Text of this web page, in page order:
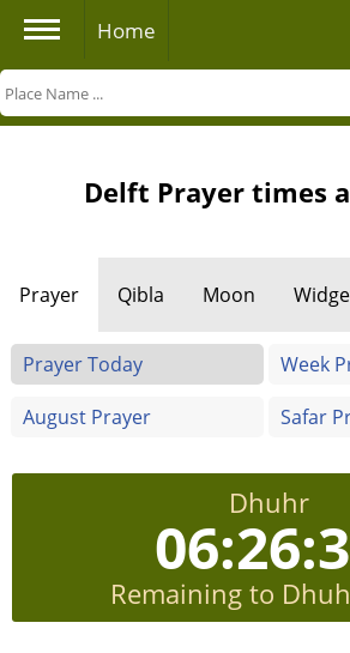
Home
Delft Prayer times
Prayer Qibla Moon
Prayer Today
Week
August Prayer
Safar
Dhuhr
Remaining to